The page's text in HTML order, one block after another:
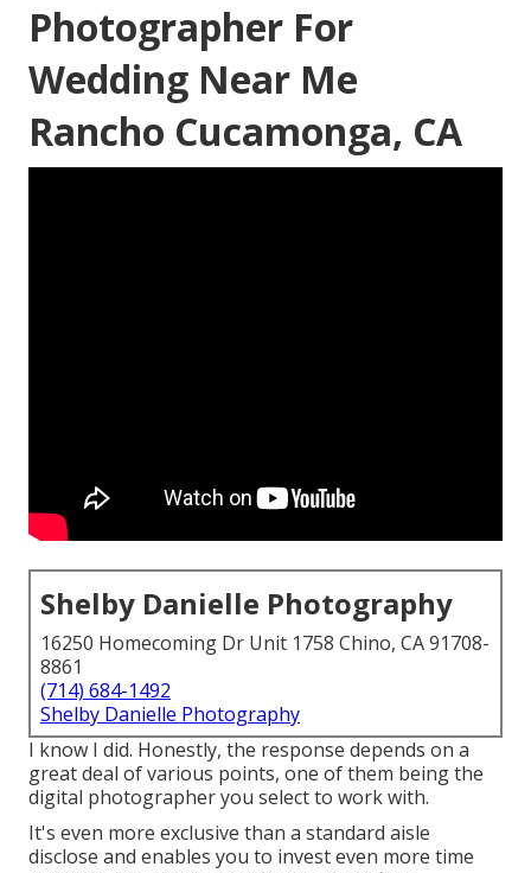
Photographer For
Wedding Near Me
Rancho Cucamonga, CA
Shelby Danielle Photography
16250 Homecoming Dr Unit 1758 Chino, CA 91708-
8861
(714) 684-1492
Shelby Danielle Photography
I know I did. Honestly, the response depends on a
great deal of various points, one of them being the
digital photographer you select to work with.
It's even more exclusive than a standard aisle
disclose and enables you to invest even more time